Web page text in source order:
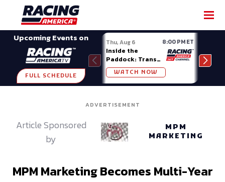
Upcoming Events on
FULL SCHEDULE
Thu, Aug 6 8:00 PM ET
Inside the
Paddock: Trans
Am Series
WATCH NOW
ADVERTISEMENT
Article Sponsored
by
MPM
MARKETING
MPM Marketing Becomes Multi-Year
SHARE